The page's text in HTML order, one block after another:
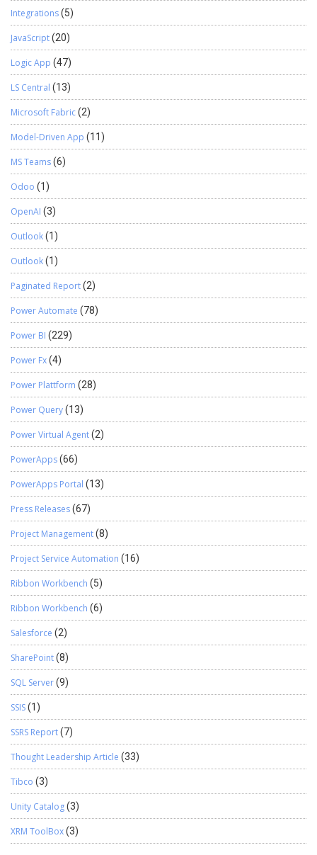
Integrations(5)
JavaScript(20)
Logic App (47)
LS Central (13)
Microsoft Fabric(2)
Model-Driven App (11)
MS Teams(6)
Odoo (1)
OpenAI (3)
Outlook(1)
Outlook(1)
Paginated Report(2)
Power Automate (78)
Power BI (229)
Power Fx(4)
Power Plattform (28)
Power Query(13)
Power Virtual Agent(2)
PowerApps(66)
PowerApps Portal (13)
Press Releases(67)
Project Management(8)
Project Service Automation (16)
Ribbon Workbench (5)
Ribbon Workbench (6)
Salesforce (2)
SharePoint(8)
SQL Server(9)
SSIS(1)
SSRS Report(7)
Thought Leadership Article (33)
Tibco (3)
Unity Catalog(3)
XRM ToolBox(3)